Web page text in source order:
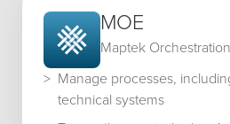
MOE
Maptek
Manage processes,
technical systems